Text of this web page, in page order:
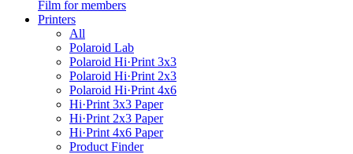
Film for members
Printers
All
Polaroid Lab
Polaroid Hi·Print 3x3
Polaroid Hi·Print 2x3
Polaroid Hi·Print 4x6
Hi·Print 3x3 Paper
Hi·Print 2x3 Paper
Hi·Print 4x6 Paper
Product Finder